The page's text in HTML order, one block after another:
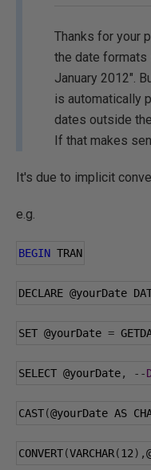
Thanks for your
the date formats
January 2012".
is automatically
dates outside
If that makes
It's due to implicit
e.g.
BEGIN TRAN
DECLARE @yourDate
SET @yourDate =
SELECT @yourDate, --
CAST(@yourDate AS
CONVERT(VARCHAR(12),